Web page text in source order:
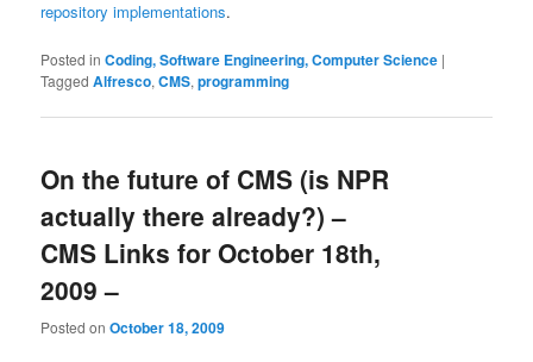
repository implementations.
Posted in Coding, Software Engineering, Computer Science |
Tagged Alfresco,CMS,programming
On the future of CMS (is NPR
actually there already?) –
CMS Links for October 18th,
2009 –
Posted onOctober 18, 2009